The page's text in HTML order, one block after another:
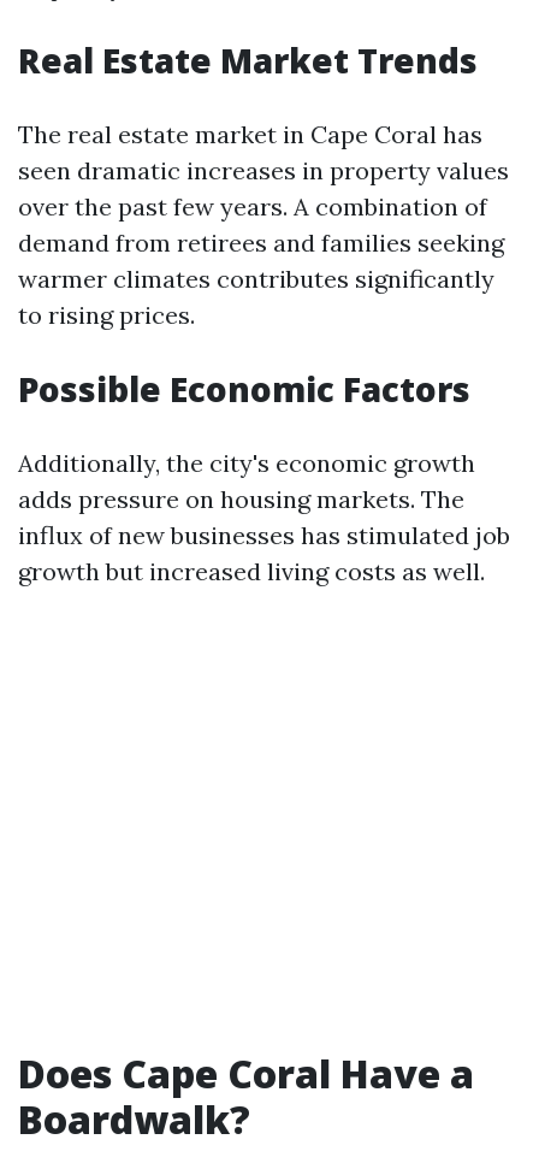
Real Estate Market Trends
The real estate market in Cape Coral has
seen dramatic increases in property values
over the past few years. A combination of
demand from retirees and families seeking
warmer climates contributes significantly
to rising prices.
Possible Economic Factors
Additionally, the city's economic growth
adds pressure on housing markets. The
influx of new businesses has stimulated job
growth but increased living costs as well.
Does Cape Coral Have a
Boardwalk?